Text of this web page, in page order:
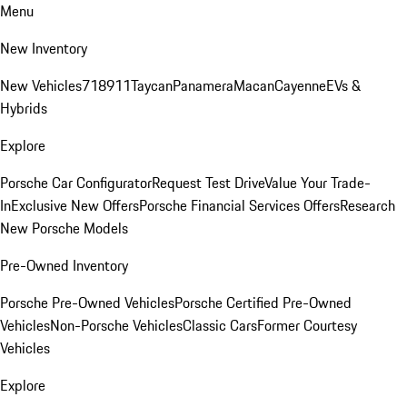
Menu
New Inventory
New Vehicles718911TaycanPanameraMacanCayenneEVs &
Hybrids
Explore
Porsche Car ConfiguratorRequest Test DriveValue Your Trade-
InExclusive New OffersPorsche Financial Services OffersResearch
New Porsche Models
Pre-Owned Inventory
Porsche Pre-Owned VehiclesPorsche Certified Pre-Owned
VehiclesNon-Porsche VehiclesClassic CarsFormer Courtesy
Vehicles
Explore